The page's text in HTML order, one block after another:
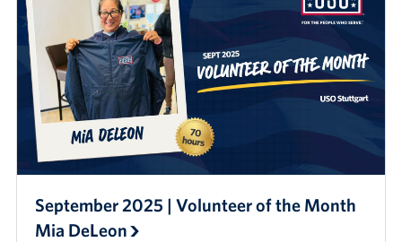
September 2025 | Volunteer of the Month
Mia DeLeon